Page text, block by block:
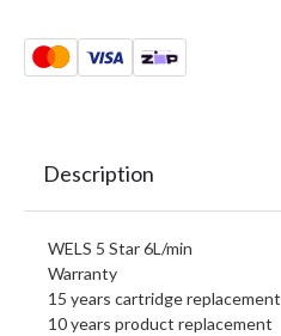
Description
WELS 5 Star 6L/min
Warranty
15 years cartridge replacement
10 years product replacement